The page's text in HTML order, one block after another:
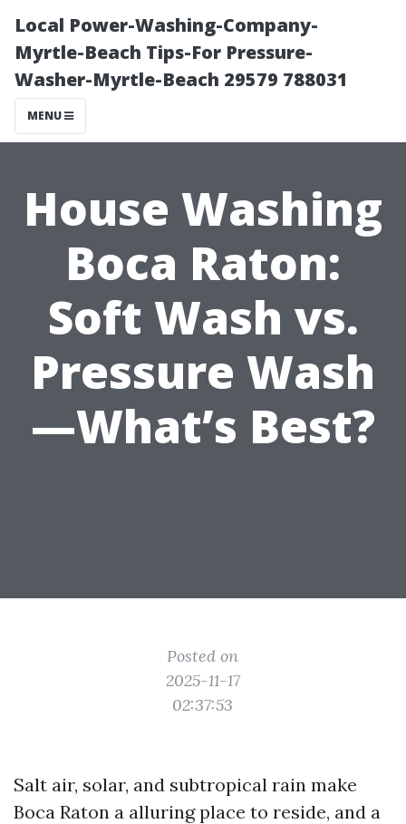
Local Power-Washing-Company-
Myrtle-Beach Tips-For Pressure-
Washer-Myrtle-Beach 29579 788031
MENU
House Washing
Boca Raton:
Soft Wash vs.
Pressure Wash
—What’s Best?
Posted on
2025-11-17
02:37:53
Salt air, solar, and subtropical rain make
Boca Raton a alluring place to reside, and a